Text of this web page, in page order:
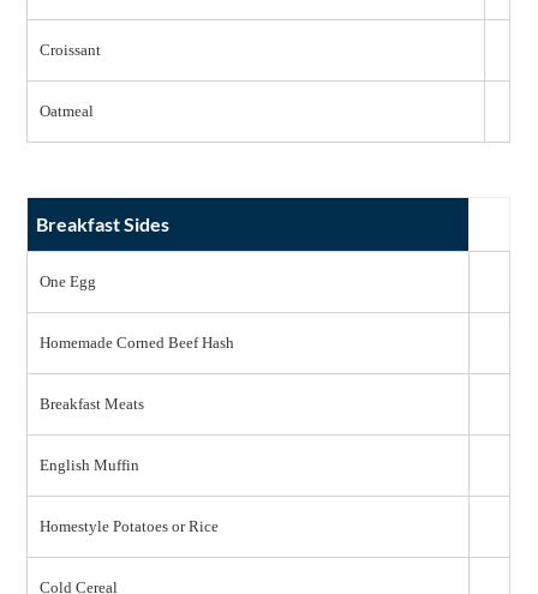
Croissant
Oatmeal
Breakfast Sides
One Egg
Homemade Corned Beef Hash
Breakfast Meats
English Muffin
Homestyle Potatoes or Rice
Cold Cereal